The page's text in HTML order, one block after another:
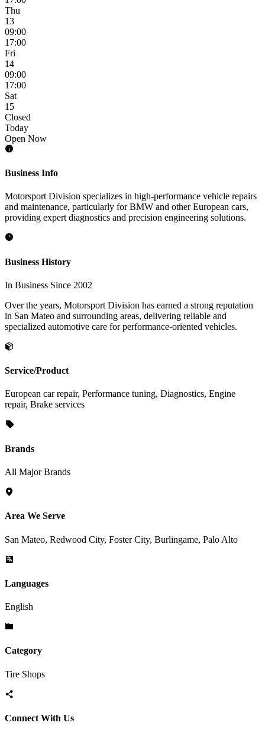
Thu
13
09:00
17:00
Fri
14
09:00
17:00
Sat
15
Closed
Today
Open Now
Business Info
Motorsport Division specializes in high-performance vehicle repairs
and maintenance, particularly for BMW and other European cars,
providing expert diagnostics and precision engineering solutions.
Business History
In Business Since 2002
Over the years, Motorsport Division has earned a strong reputation
in San Mateo and surrounding areas, delivering reliable and
specialized automotive care for performance-oriented vehicles.
Service/Product
European car repair, Performance tuning, Diagnostics, Engine
repair, Brake services
Brands
All Major Brands
Area We Serve
San Mateo, Redwood City, Foster City, Burlingame, Palo Alto
Languages
English
Category
Tire Shops
Connect With Us